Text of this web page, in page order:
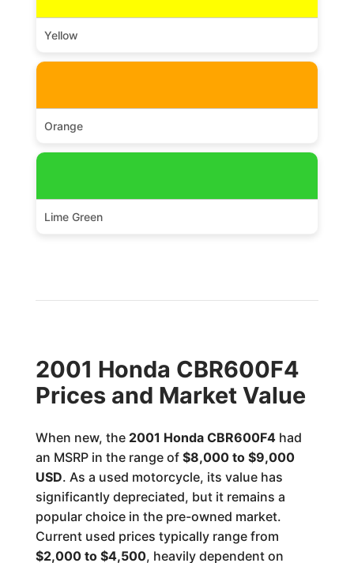
Yellow
Orange
Lime Green
2001 Honda CBR600F4
Prices and Market Value
When new, the 2001 Honda CBR600F4had
an MSRP in the range of $8,000 to $9,000
USD. As a used motorcycle, its value has
significantly depreciated, but it remains a
popular choice in the pre-owned market.
Current used prices typically range from
$2,000 to $4,500, heavily dependent on